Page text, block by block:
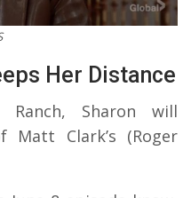
Her Distance
Sharon will
Clark’s (Roger